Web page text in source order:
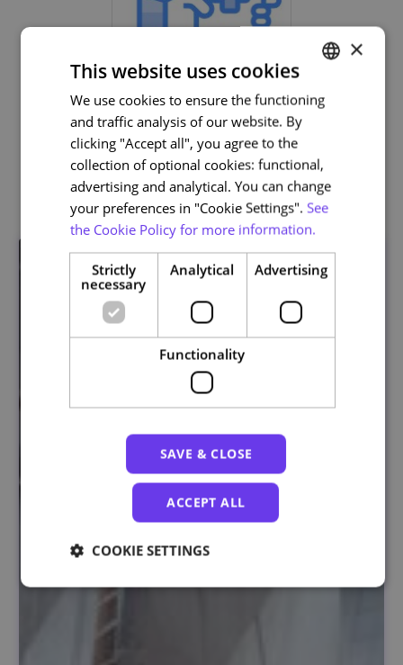
Related courses
PORTUGUESE
ENGLISH
×
This website uses cookies
We use cookies to ensure the functioning
and traffic analysis of our website. By
clicking "Accept all", you agree to the
collection of optional cookies: functional,
advertising and analytical. You can change
your preferences in "Cookie Settings". See
the Cookie Policy for more information.
Strictly
necessary
Analytical Advertising
Functionality
SAVE & CLOSE
ACCEPT ALL
COOKIE SETTINGS